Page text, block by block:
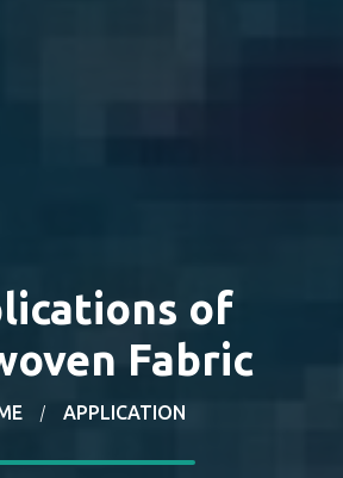
of
Fabric
/ APPLICATION